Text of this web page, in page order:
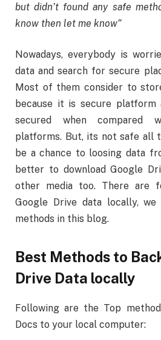
but didn’t found any safe
know then let me know”
Nowadays, everybody is
data and search for secure
Most of them consider to
because it is secure platform
secured when compared
platforms. But, its not safe all
be a chance to loosing data
better to download Google
other media too. There are
Google Drive data locally, we
methods in this blog.
Best Methods to
Drive Data locally
Following are the Top
Docs to your local computer: